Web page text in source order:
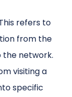
refers to
from the
the network.
visiting a
specific